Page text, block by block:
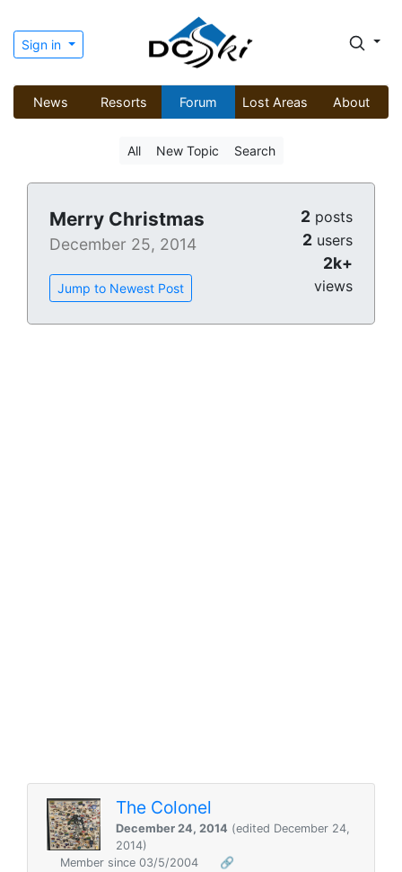
Sign in
News Resorts Forum Lost Areas About
All New Topic Search
Merry Christmas
December 25, 2014
Jump to Newest Post
2 posts
2 users
2k+
views
The Colonel
December 24, 2014 (edited December 24,
2014)
Member since 03/5/2004
🔗